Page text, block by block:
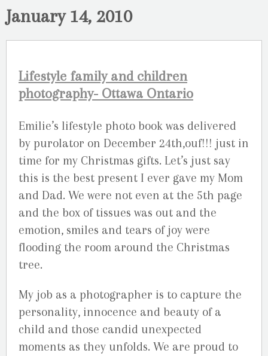
January 14, 2010
Lifestyle family and children
photography- Ottawa Ontario
Emilie’s lifestyle photo book was delivered
by purolator on December 24th,ouf!!! just in
time for my Christmas gifts. Let’s just say
this is the best present I ever gave my Mom
and Dad. We were not even at the 5th page
and the box of tissues was out and the
emotion, smiles and tears of joy were
flooding the room around the Christmas
tree.
My job as a photographer is to capture the
personality, innocence and beauty of a
child and those candid unexpected
moments as they unfolds. We are proud to